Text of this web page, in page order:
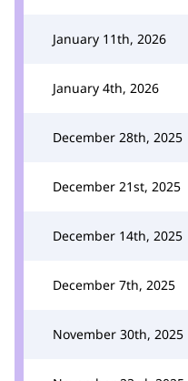
January 11th, 2026
January 4th, 2026
December 28th, 2025
December 21st, 2025
December 14th, 2025
December 7th, 2025
November 30th, 2025